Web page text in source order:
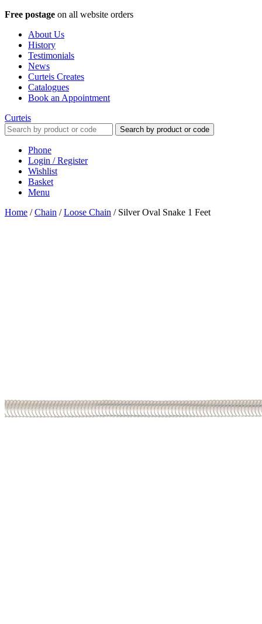
Free postage on all website orders
About Us
History
Testimonials
News
Curteis Creates
Catalogues
Book an Appointment
Curteis
Search by product or code
Phone
Login / Register
Wishlist
Basket
Menu
Home /Chain /Loose Chain / Silver Oval Snake 1 Feet